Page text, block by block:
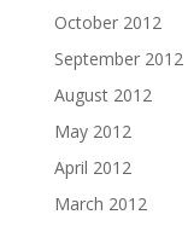
October 2012
September 2012
August 2012
May 2012
April 2012
March 2012